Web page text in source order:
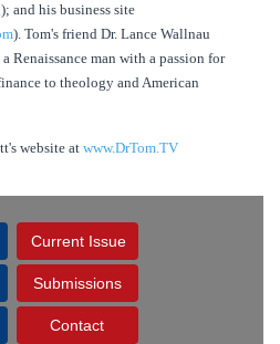
); and his business site
). Tom's friend Dr. Lance Wallnau
Renaissance man with a passion for
to theology and American
website at www.DrTom.TV
Current Issue
Submissions
Contact